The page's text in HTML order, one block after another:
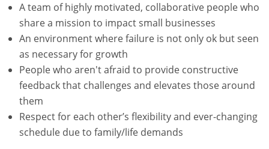
A team of highly motivated, collaborative people who
share a mission to impact small businesses
An environment where failure is not only ok but seen
as necessary for growth
People who aren't afraid to provide constructive
feedback that challenges and elevates those around
them
Respect for each other’s flexibility and ever-changing
schedule due to family/life demands